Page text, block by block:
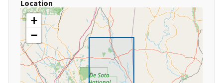
Location
+
−